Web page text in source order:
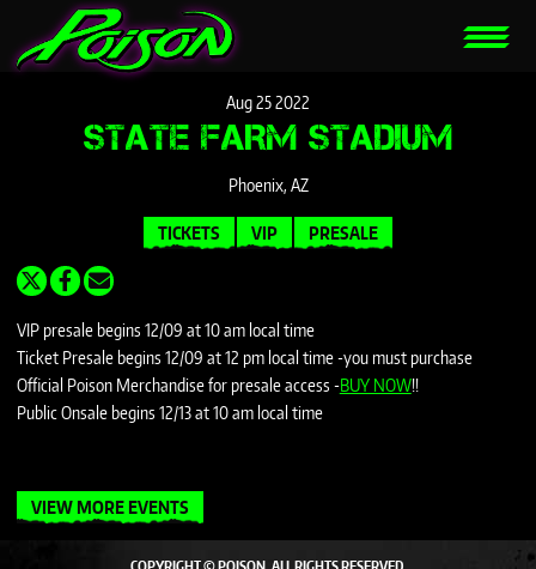
Aug252022
STATE FARM STADIUM
Phoenix, AZ
TICKETS VIP PRESALE
VIP presale begins 12/09 at 10 am local time
Ticket Presale begins 12/09 at 12 pm local time -you must purchase
Official Poison Merchandise for presale access -BUY NOW!!
Public Onsale begins 12/13 at 10 am local time
VIEW MORE EVENTS